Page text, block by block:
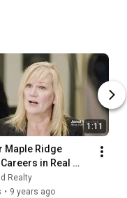
1:11
Maple Ridge
in Real
Realty
• 9 years ago